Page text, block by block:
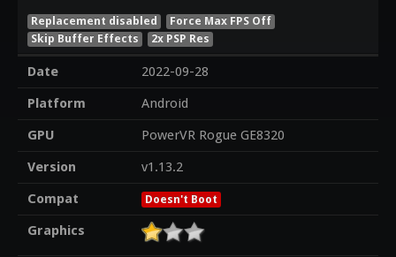
Replacement disabled
Force Max FPS Off
Skip Buffer Effects
2x PSP Res
Date
2022-09-28
Platform
Android
GPU
PowerVR Rogue GE8320
Version
v1.13.2
Compat
Doesn't Boot
Graphics